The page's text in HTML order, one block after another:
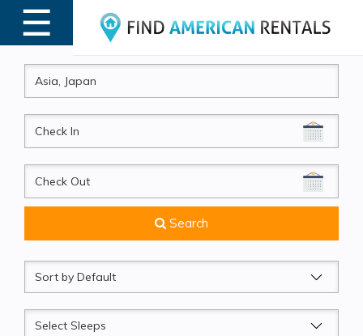
☰
MENU
CheckIn
CheckOut
Search
Sort
by
Sleeps